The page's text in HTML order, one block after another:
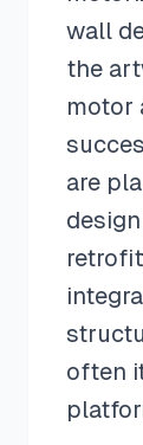
wall
the
motor
are
often